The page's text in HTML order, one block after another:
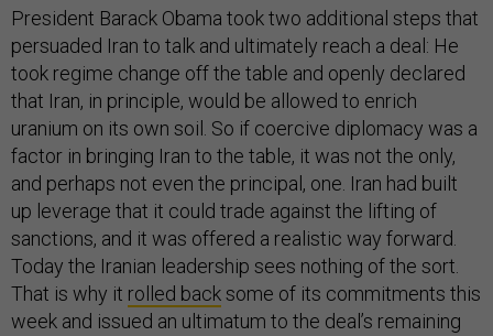
President Barack Obama took two additional steps that
persuaded Iran to talk and ultimately reach a deal: He
took regime change off the table and openly declared
that Iran, in principle, would be allowed to enrich
uranium on its own soil. So if coercive diplomacy was a
factor in bringing Iran to the table, it was not the only,
and perhaps not even the principal, one. Iran had built
up leverage that it could trade against the lifting of
sanctions, and it was offered a realistic way forward.
Today the Iranian leadership sees nothing of the sort.
That is why it rolled backsome of its commitments this
week and issued an ultimatum to the deal’s remaining